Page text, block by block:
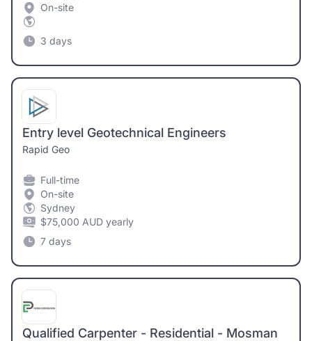
On-site
3 days
Entry level Geotechnical Engineers
Rapid Geo
Full-time
On-site
Sydney
$75,000 AUD yearly
7 days
Qualified Carpenter - Residential - Mosman